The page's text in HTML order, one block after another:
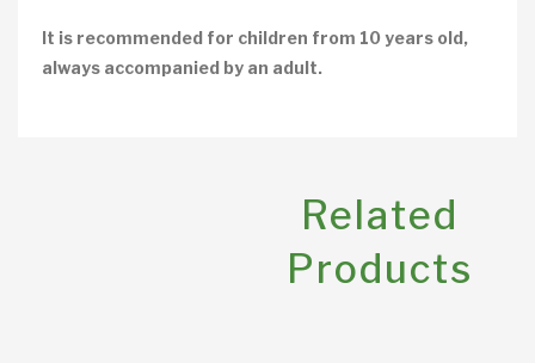
It is recommended for children from 10 years old,
always accompanied by an adult.
Related
Products